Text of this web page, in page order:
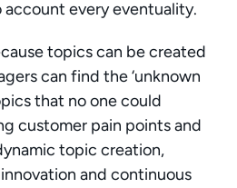
every eventuality.
topics can be created
can find the ‘unknown
that no one could
customer pain points and
topic creation,
and continuous